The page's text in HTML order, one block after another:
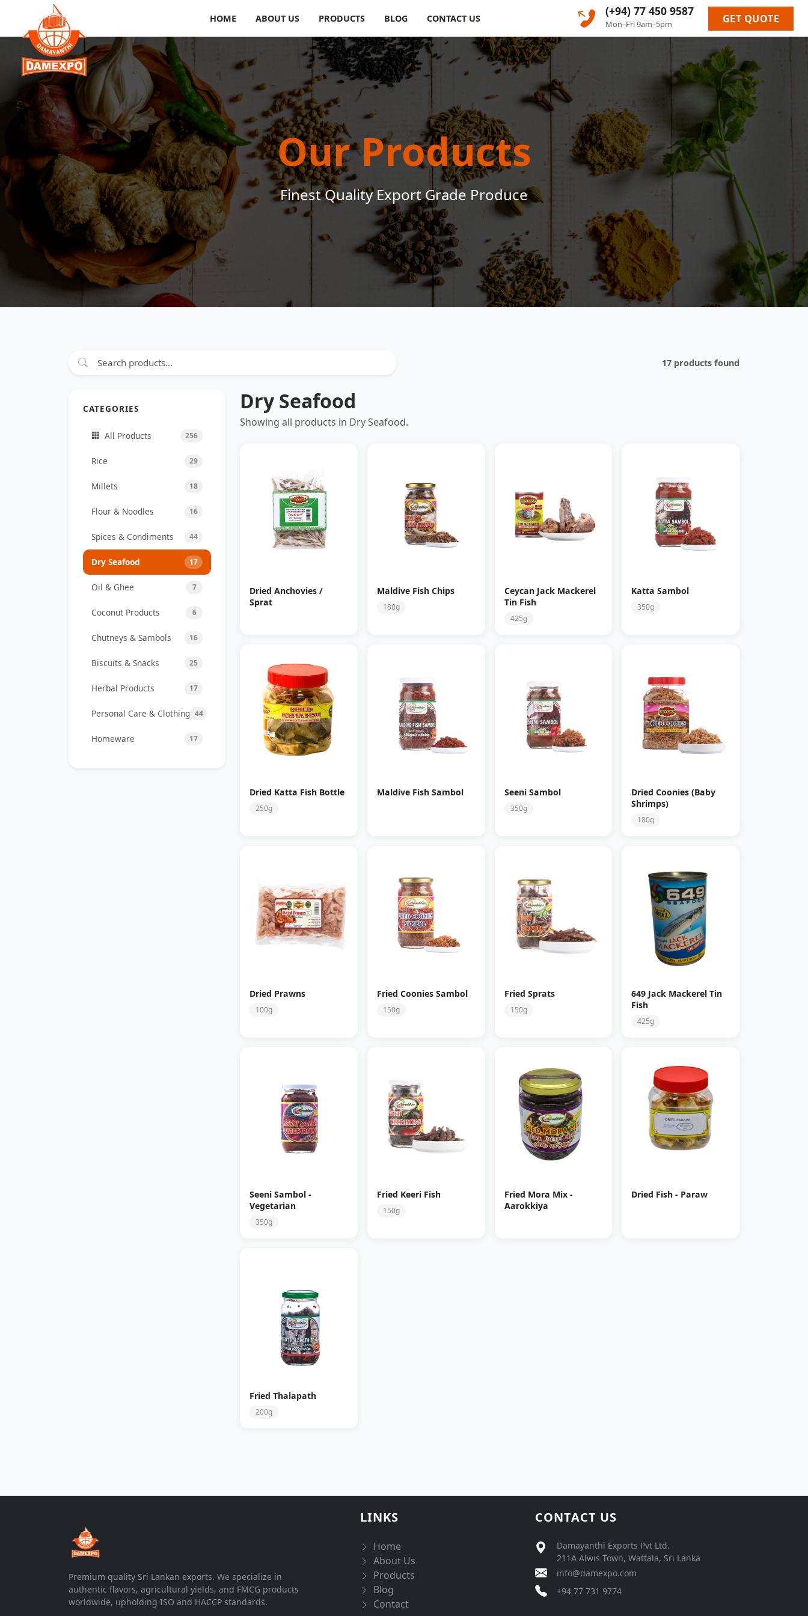
HOME ABOUT US PRODUCTS BLOG CONTACT US
(+94) 77 450 9587
Mon–Fri 9am–5pm GET QUOTE
Our Products
Finest Quality Export Grade Produce
17 products found
CATEGORIES
All Products 256
Rice 29
Millets 18
Flour & Noodles 16
Spices & Condiments 44
Dry Seafood 17
Oil & Ghee 7
Coconut Products 6
Chutneys & Sambols 16
Biscuits & Snacks 25
Herbal Products 17
Personal Care & Clothing 44
Homeware 17
Dry Seafood
Showing all products in Dry Seafood.
Dried Anchovies /
Sprat
Maldive Fish Chips
180g
Ceycan Jack Mackerel
Tin Fish
425g
Katta Sambol
350g
Dried Katta Fish Bottle
250g
Maldive Fish Sambol Seeni Sambol
350g
Dried Coonies (Baby
Shrimps)
180g
Dried Prawns
100g
Fried Coonies Sambol
150g
Fried Sprats
150g
649 Jack Mackerel Tin
Fish
425g
Seeni Sambol -
Vegetarian
350g
Fried Keeri Fish
150g
Fried Mora Mix -
Aarokkiya
Dried Fish - Paraw
Fried Thalapath
200g
Premium quality Sri Lankan exports. We specialize in
authentic flavors, agricultural yields, and FMCG products
worldwide, upholding ISO and HACCP standards.
LINKS
Home
About Us
Products
Blog
Contact
CONTACT US
Damayanthi Exports Pvt Ltd.
211A Alwis Town, Wattala, Sri Lanka
info@damexpo.com
+94 77 731 9774